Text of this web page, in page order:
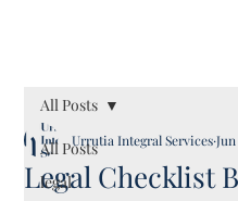
All Posts
legal
All Posts
Legal Checklist
Urrutia Integral Services Jun